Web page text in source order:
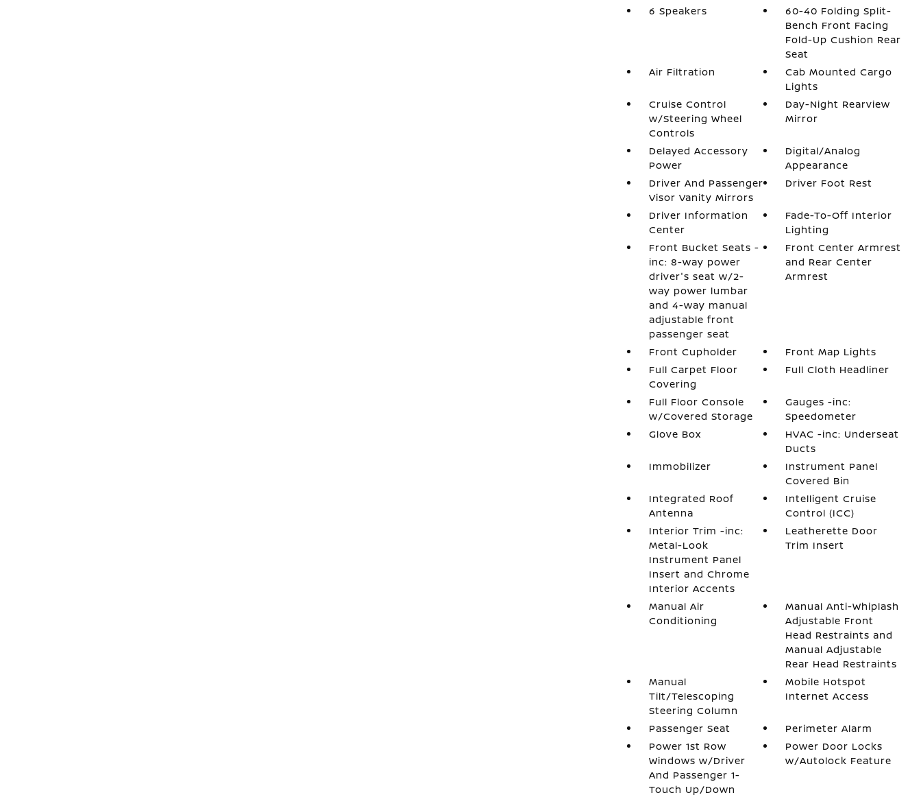
6 Speakers
60-40 Folding Split-
Bench Front Facing
Fold-Up Cushion Rear
Seat
Air Filtration
Cab Mounted Cargo
Lights
Cruise Control
w/Steering Wheel
Controls
Day-Night Rearview
Mirror
Delayed Accessory
Power
Digital/Analog
Appearance
Driver And Passenger
Visor Vanity Mirrors
Driver Foot Rest
Driver Information
Center
Fade-To-Off Interior
Lighting
Front Bucket Seats -
inc: 8-way power
driver's seat w/2-
way power lumbar
and 4-way manual
adjustable front
passenger seat
Front Center Armrest
and Rear Center
Armrest
Front Cupholder
Front Map Lights
Full Carpet Floor
Covering
Full Cloth Headliner
Full Floor Console
w/Covered Storage
Gauges -inc:
Speedometer
Glove Box
HVAC -inc: Underseat
Ducts
Immobilizer
Instrument Panel
Covered Bin
Integrated Roof
Antenna
Intelligent Cruise
Control (ICC)
Interior Trim -inc:
Metal-Look
Instrument Panel
Insert and Chrome
Interior Accents
Leatherette Door
Trim Insert
Manual Air
Conditioning
Manual Anti-Whiplash
Adjustable Front
Head Restraints and
Manual Adjustable
Rear Head Restraints
Manual
Tilt/Telescoping
Steering Column
Mobile Hotspot
Internet Access
Passenger Seat
Perimeter Alarm
Power 1st Row
Windows w/Driver
And Passenger 1-
Touch Up/Down
Power Door Locks
w/Autolock Feature